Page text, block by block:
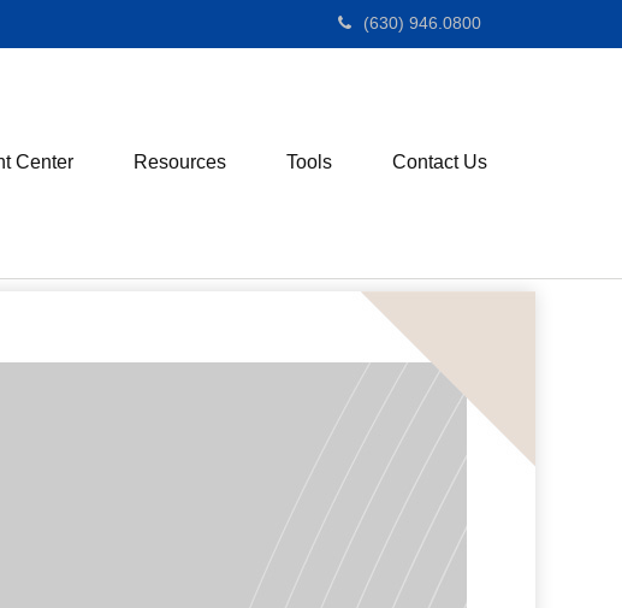
(630) 946.0800
Center Resources Tools Contact Us